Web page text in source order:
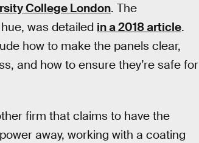
College London. The
was detailed in a 2018 article.
how to make the panels clear,
and how to ensure they’re safe for
firm that claims to have the
away, working with a coating